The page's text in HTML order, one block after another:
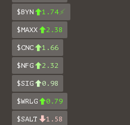
$BYN 1.74
$MAXX 2.38
$CNC 1.66
$NFG 2.32
$SIG 0.98
$WRLG 0.79
$SALT 1.58